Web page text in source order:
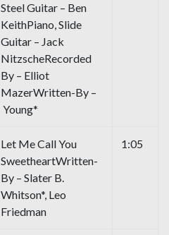
Steel Guitar – Ben
KeithPiano, Slide
Guitar – Jack
NitzscheRecorded
By – Elliot
MazerWritten-By –
Young*
Let Me Call You
SweetheartWritten-
By – Slater B.
Whitson*, Leo
Friedman
1:05